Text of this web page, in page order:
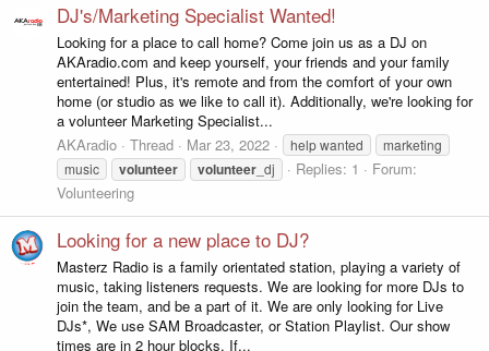
DJ's/Marketing Specialist Wanted!
Looking for a place to call home? Come join us as a DJ on
AKAradio.com and keep yourself, your friends and your family
entertained! Plus, it's remote and from the comfort of your own
home (or studio as we like to call it). Additionally, we're looking for
a volunteer Marketing Specialist...
AKAradio
Thread Mar 23, 2022 help wanted
marketing
music
volunteer volunteer _dj Replies: 1
Forum:
Volunteering
Looking for a new place to DJ?
Masterz Radio is a family orientated station, playing a variety of
music, taking listeners requests. We are looking for more DJs to
join the team, and be a part of it. We are only looking for Live
DJs*, We use SAM Broadcaster, or Station Playlist. Our show
times are in 2 hour blocks, If...